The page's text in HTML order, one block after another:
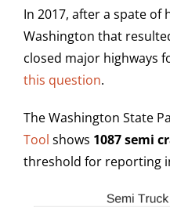
In 2017, after a spate of
Washington that
closed major highways
this question.
The Washington State
Tool shows 1087 semi
threshold for reporting